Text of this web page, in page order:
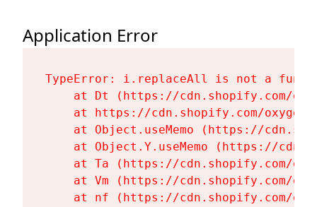
Application Error
TypeError: i.replaceAll is not a
at Dt (https://cdn.shopify.com/
at https://cdn.shopify.com/
at Object.useMemo (https://
at Object.Y.useMemo (https://
at Ta (https://cdn.shopify.com/
at Vm (https://cdn.shopify.com/
at nf (https://cdn.shopify.com/